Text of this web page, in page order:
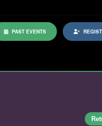
PAST EVENTS